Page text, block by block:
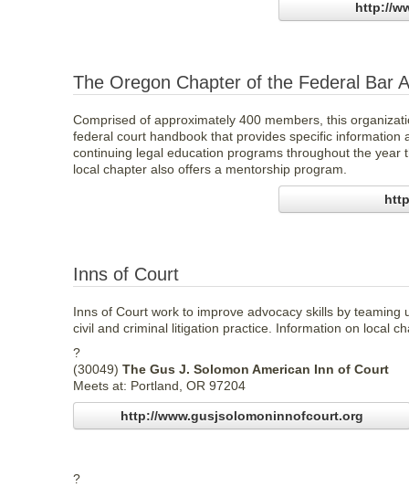
http://
The Oregon Chapter of the Federal Bar
Comprised of approximately 400 members, this
federal court handbook that provides specific
continuing legal education programs throughout the
local chapter also offers a mentorship program.
Inns of Court
Inns of Court work to improve advocacy skills by
civil and criminal litigation practice. Information on local
?
(30049) The Gus J. Solomon American Inn of Court
Meets at: Portland, OR 97204
http://www.gusjsolomoninnofcourt.org
?